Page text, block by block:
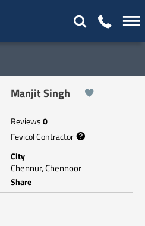
Manjit Singh
Reviews 0
Fevicol Contractor
City
Chennur, Chennoor
Share